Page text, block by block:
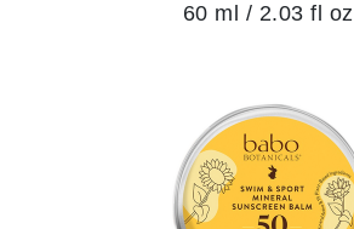
60 ml / 2.03 fl oz